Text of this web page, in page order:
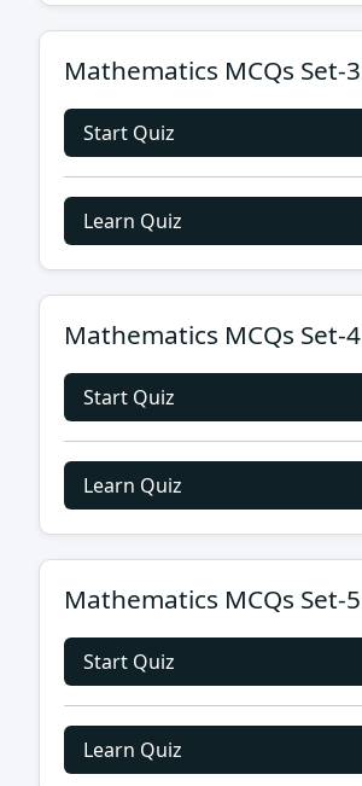
Mathematics MCQs Set-3
Start Quiz
Learn Quiz
Mathematics MCQs Set-4
Start Quiz
Learn Quiz
Mathematics MCQs Set-5
Start Quiz
Learn Quiz